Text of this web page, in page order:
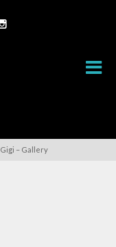
Gigi – Gallery